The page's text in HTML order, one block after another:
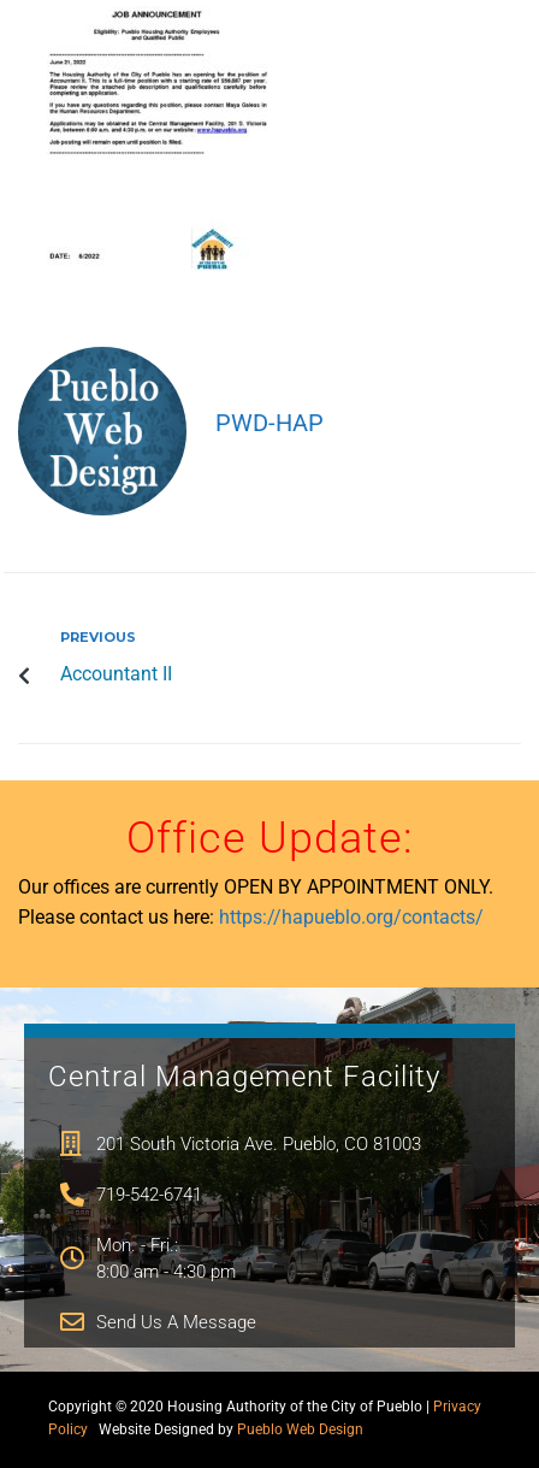
PWD-HAP
PREVIOUS
Accountant II
Office Update:
Our offices are currently OPEN BY APPOINTMENT ONLY.
Please contact us here: https://hapueblo.org/contacts/
Central Management Facility
201 South Victoria Ave. Pueblo, CO 81003
719-542-6741
Mon. - Fri.:
8:00 am - 4:30 pm
Send Us A Message
Copyright © 2020 Housing Authority of the City of Pueblo | Privacy
Policy
Website Designed by Pueblo Web Design